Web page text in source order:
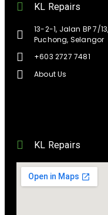
KL Repairs
13-2-1, Jalan BP 7/
Puchong, Selangor
+603 2727 7481
About Us
KL Repairs